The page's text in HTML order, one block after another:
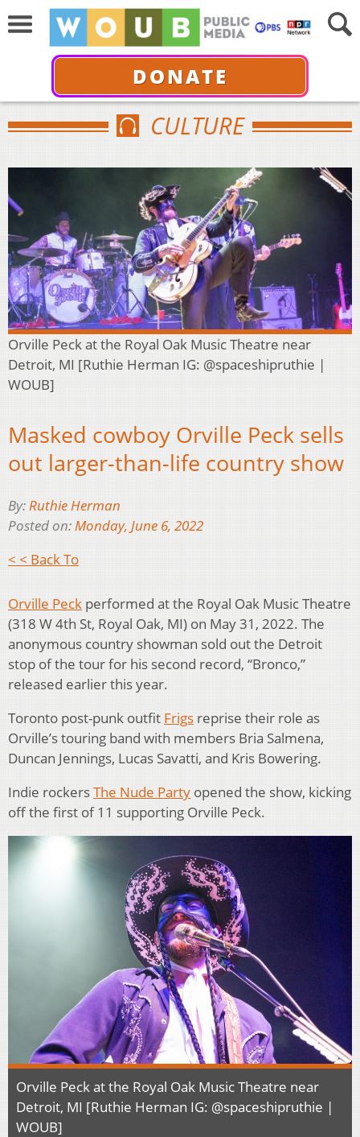
DONATE
CULTURE
Orville Peck at the Royal Oak Music Theatre near
Detroit, MI [Ruthie Herman IG: @spaceshipruthie |
WOUB]
Masked cowboy Orville Peck sells
out larger-than-life country show
By:Ruthie Herman
Posted on:Monday, June 6, 2022
< < Back To
Orville Peck performed at the Royal Oak Music Theatre
(318 W 4th St, Royal Oak, MI) on May 31, 2022. The
anonymous country showman sold out the Detroit
stop of the tour for his second record, “Bronco,”
released earlier this year.
Toronto post-punk outfit Frigs reprise their role as
Orville’s touring band with members Bria Salmena,
Duncan Jennings, Lucas Savatti, and Kris Bowering.
Indie rockersThe Nude Party opened the show, kicking
off the first of 11 supporting Orville Peck.
Orville Peck at the Royal Oak Music Theatre near
Detroit, MI [Ruthie Herman IG: @spaceshipruthie |
WOUB]